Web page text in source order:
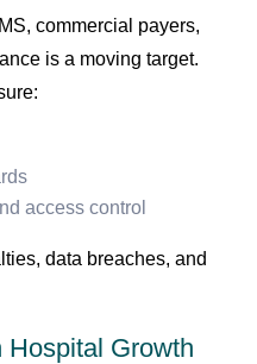
commercial payers,
is a moving target.
access control
data breaches, and
Growth